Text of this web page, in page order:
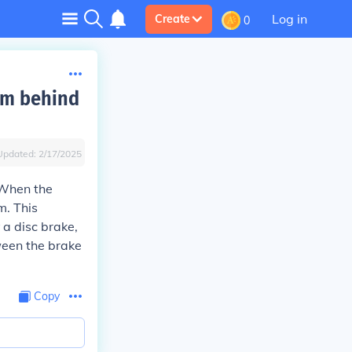
Create 0 Log in
behind
2/17/2025
the
This
disc brake,
the brake
Copy